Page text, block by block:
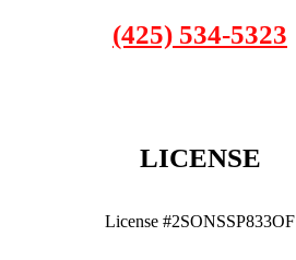
(425) 534-5323
LICENSE
License #2SONSSP833OF